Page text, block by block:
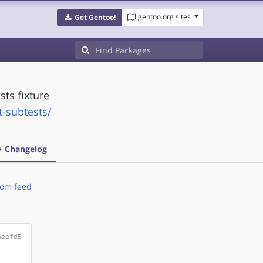
Get Gentoo! gentoo.org sites
fixture
subtests/
Changelog
feed